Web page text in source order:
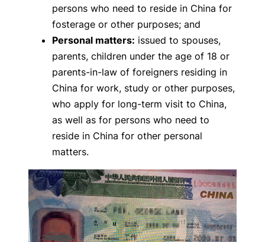
persons who need to reside in China for
fosterage or other purposes; and
Personal matters: issued to spouses,
parents, children under the age of 18 or
parents-in-law of foreigners residing in
China for work, study or other purposes,
who apply for long-term visit to China,
as well as for persons who need to
reside in China for other personal
matters.